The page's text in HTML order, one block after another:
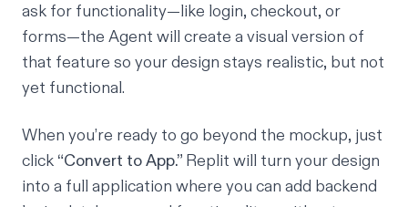
ask for functionality—like login, checkout, or
forms—the Agent will create a visual version of
that feature so your design stays realistic, but not
yet functional.
When you’re ready to go beyond the mockup, just
click “Convert to App.” Replit will turn your design
into a full application where you can add backend